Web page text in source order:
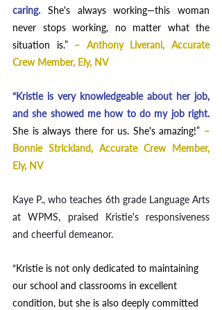
caring. She's always working—this woman
never stops working, no matter what the
situation is.”
– Anthony Liverani, Accurate
Crew Member, Ely, NV
“Kristie is very knowledgeable about her job,
and she showed me how to do my job right.
She is always there for us. She's amazing!” –
Bonnie Strickland, Accurate Crew Member,
Ely, NV
Kaye P., who teaches 6th grade Language Arts
at WPMS, praised Kristie's responsiveness
and cheerful demeanor.
“Kristie is not only dedicated to maintaining
our school and classrooms in excellent
condition, but she is also deeply committed